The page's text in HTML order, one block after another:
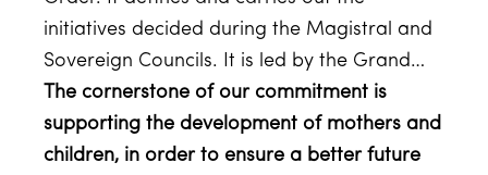
initiatives decided during the Magistral and
Sovereign Councils. It is led by the Grand…
The cornerstone of our commitment is
supporting the development of mothers and
children, in order to ensure a better future